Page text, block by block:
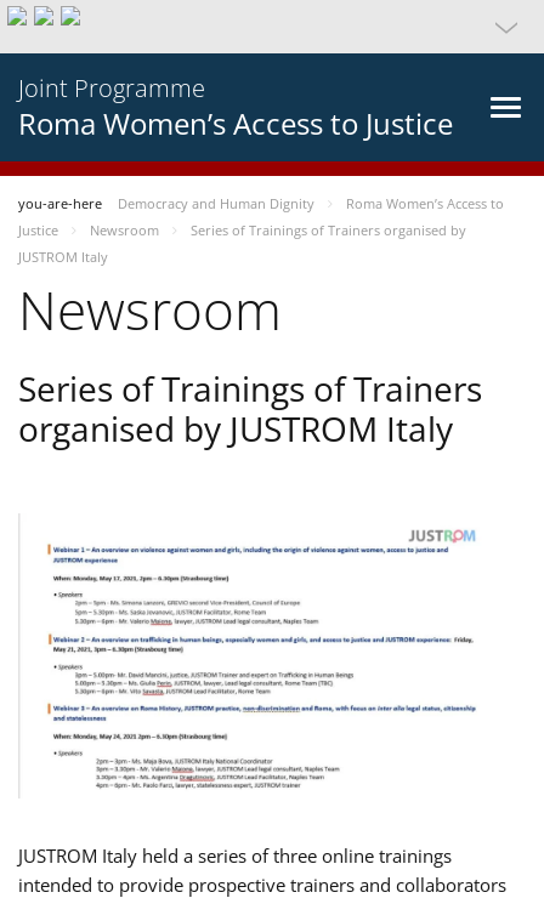
Joint Programme
Roma Women’s Access to Justice
you-are-here Democracy and Human Dignity
Roma Women’s Access to
Justice
Newsroom
Series of Trainings of Trainers organised by
JUSTROM Italy
Newsroom
Series of Trainings of Trainers
organised by JUSTROM Italy
JUSTROM Italy held a series of three online trainings
intended to provide prospective trainers and collaborators